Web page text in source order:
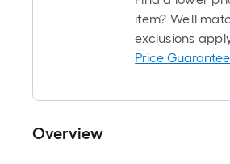
item? We'll
exclusions
Price Guarantee
Overview